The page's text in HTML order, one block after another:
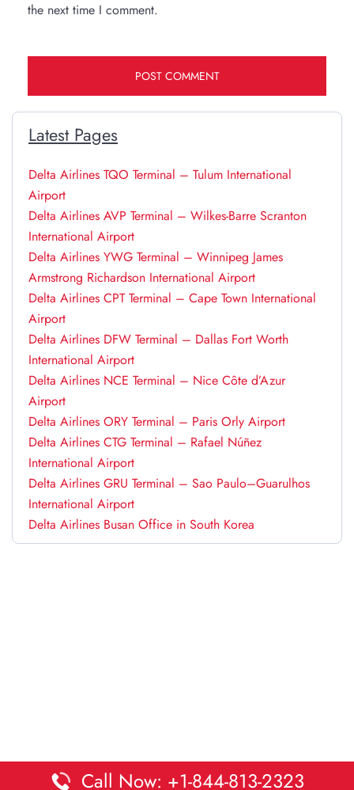
the next time I comment.
Latest Pages
Delta Airlines TQO Terminal – Tulum International
Airport
Delta Airlines AVP Terminal – Wilkes-Barre Scranton
International Airport
Delta Airlines YWG Terminal – Winnipeg James
Armstrong Richardson International Airport
Delta Airlines CPT Terminal – Cape Town International
Airport
Delta Airlines DFW Terminal – Dallas Fort Worth
International Airport
Delta Airlines NCE Terminal – Nice Côte d’Azur
Airport
Delta Airlines ORY Terminal – Paris Orly Airport
Delta Airlines CTG Terminal – Rafael Núñez
International Airport
Delta Airlines GRU Terminal – Sao Paulo–Guarulhos
International Airport
Delta Airlines Busan Office in South Korea
Call Now: +1-844-813-2323